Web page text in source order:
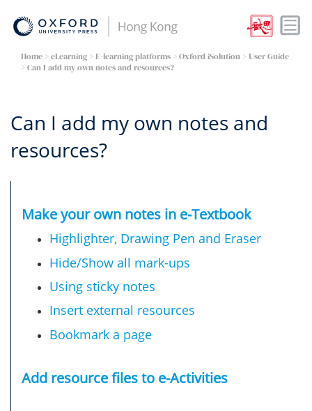
Home > eLearning >E-learning platforms >Oxford iSolution >User Guide
> Can I add my own notes and resources?
Can I add my own notes and
resources?
Make your own notes in e-Textbook
Highlighter, Drawing Pen and Eraser
Hide/Show all mark-ups
Using sticky notes​
Insert external resources
Bookmark a page
Add resource files to e-Activities